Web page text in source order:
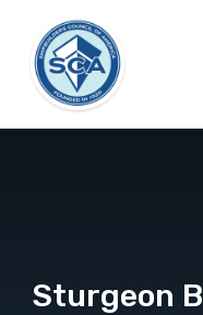
Sturgeon